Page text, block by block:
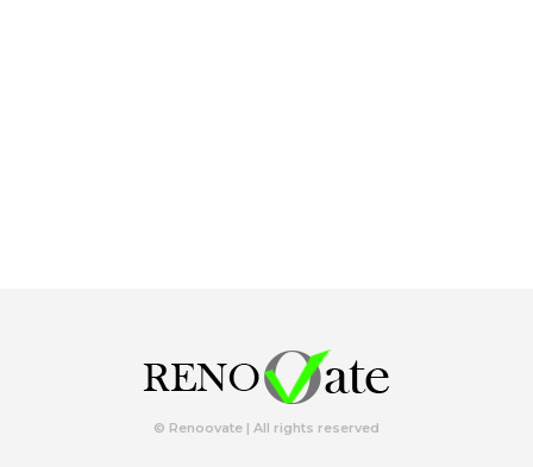
© Renoovate | All rights reserved